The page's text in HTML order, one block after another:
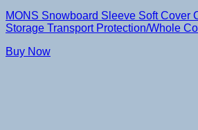
MONS Snowboard Sleeve Soft Cover
Storage Transport Protection/Whole
Buy Now